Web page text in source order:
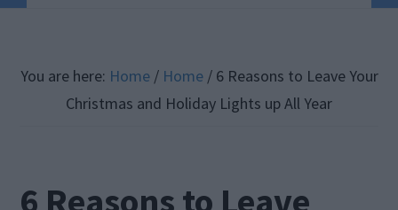
content
sidebar
You are here: Home / Home /6 Reasons to Leave Your
Christmas and Holiday Lights up All Year
6 Reasons to Leave